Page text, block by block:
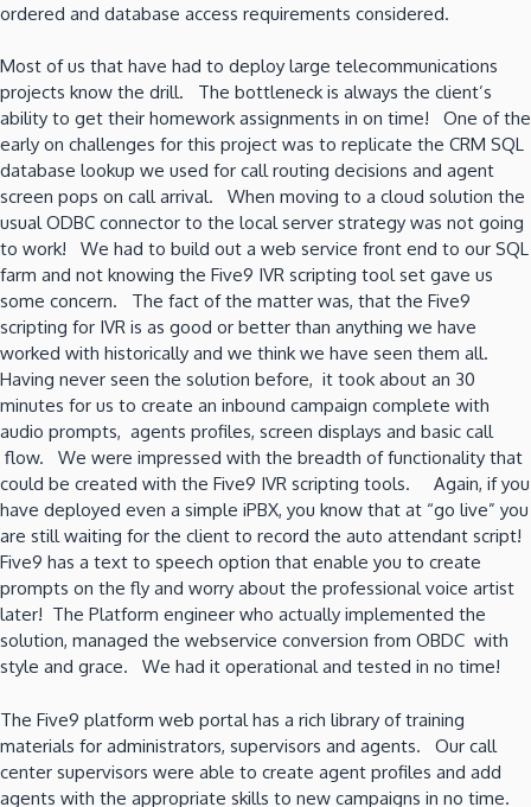
ordered and database access requirements considered.
Most of us that have had to deploy large telecommunications
projects know the drill. The bottleneck is always the client’s
ability to get their homework assignments in on time! One of the
early on challenges for this project was to replicate the CRM SQL
database lookup we used for call routing decisions and agent
screen pops on call arrival. When moving to a cloud solution the
usual ODBC connector to the local server strategy was not going
to work! We had to build out a web service front end to our SQL
farm and not knowing the Five9 IVR scripting tool set gave us
some concern. The fact of the matter was, that the Five9
scripting for IVR is as good or better than anything we have
worked with historically and we think we have seen them all.
Having never seen the solution before, it took about an 30
minutes for us to create an inbound campaign complete with
audio prompts, agents profiles, screen displays and basic call
flow. We were impressed with the breadth of functionality that
could be created with the Five9 IVR scripting tools. Again, if you
have deployed even a simple iPBX, you know that at “go live” you
are still waiting for the client to record the auto attendant script!
Five9 has a text to speech option that enable you to create
prompts on the fly and worry about the professional voice artist
later! The Platform engineer who actually implemented the
solution, managed the webservice conversion from OBDC with
style and grace. We had it operational and tested in no time!
The Five9 platform web portal has a rich library of training
materials for administrators, supervisors and agents. Our call
center supervisors were able to create agent profiles and add
agents with the appropriate skills to new campaigns in no time.